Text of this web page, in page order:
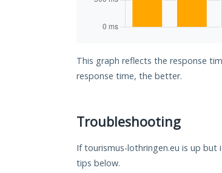
This graph reflects the response
response time, the better.
Troubleshooting
If tourismus-lothringen.eu is up
tips below.